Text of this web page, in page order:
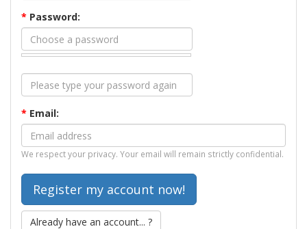
* Password:
* Email:
We respect your privacy. Your email will remain strictly confidential.
Already have an account... ?